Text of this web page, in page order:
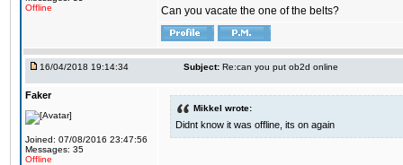
Offline
Can you vacate the one of the belts?
16/04/2018 19:14:34 Subject: Re:can you put ob2d online
Faker
Joined: 07/08/2016 23:47:56
Messages: 35
Offline
Mikkel wrote:
Didnt know it was offline, its on again